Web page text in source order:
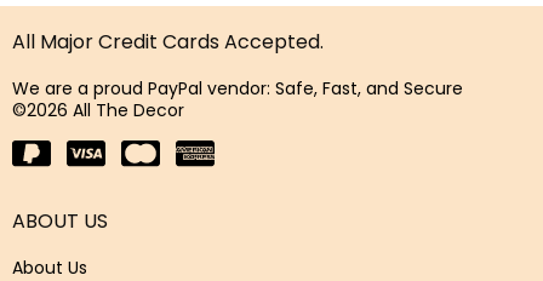
All Major Credit Cards Accepted.
We are a proud PayPal vendor: Safe, Fast, and Secure
©2026 All The Decor
ABOUT US
About Us